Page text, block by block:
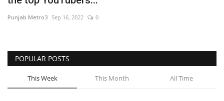
Punjab Metro3 Sep 16, 2022 0
POPULAR POSTS
This Week This Month All Time